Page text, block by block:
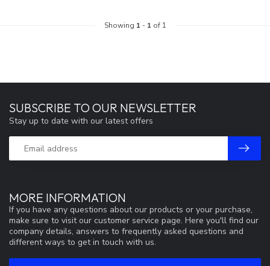
Showing 1 - 1 of 1
MORE INFORMATION
If you have any questions about our products or your purchase,
make sure to visit our customer service page. Here you'll find our
company details, answers to frequently asked questions and
different ways to get in touch with us.
SUBSCRIBE TO OUR NEWSLETTER
Stay up to date with our latest offers